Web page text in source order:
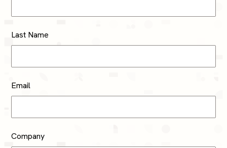
Last Name
Email
Company